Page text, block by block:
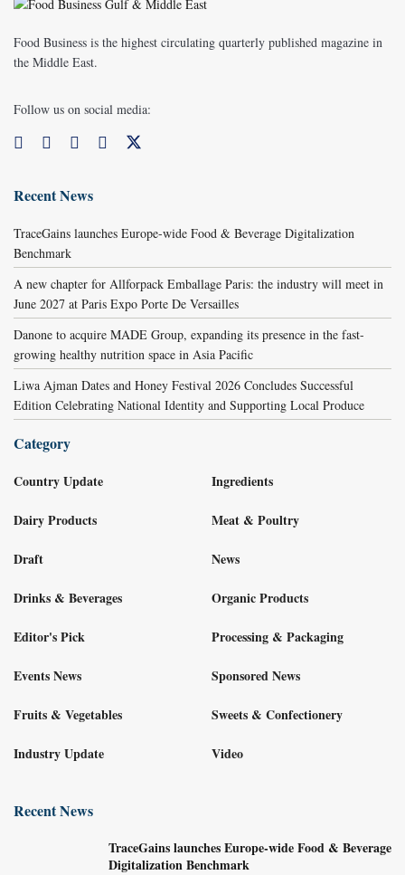
Food Business is the highest circulating quarterly published magazine in
the Middle East.
Follow us on social media:
Recent News
TraceGains launches Europe-wide Food & Beverage Digitalization
Benchmark
A new chapter for Allforpack Emballage Paris: the industry will meet in
June 2027 at Paris Expo Porte De Versailles
Danone to acquire MADE Group, expanding its presence in the fast-
growing healthy nutrition space in Asia Pacific
Liwa Ajman Dates and Honey Festival 2026 Concludes Successful
Edition Celebrating National Identity and Supporting Local Produce
Category
Country Update
Dairy Products
Draft
Drinks & Beverages
Editor's Pick
Events News
Fruits & Vegetables
Industry Update
Ingredients
Meat & Poultry
News
Organic Products
Processing & Packaging
Sponsored News
Sweets & Confectionery
Video
Recent News
TraceGains launches Europe-wide Food & Beverage
Digitalization Benchmark